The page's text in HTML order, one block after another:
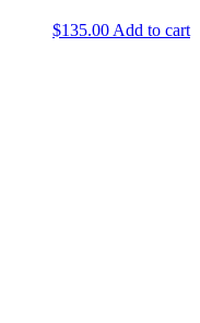
$135.00 Add to cart